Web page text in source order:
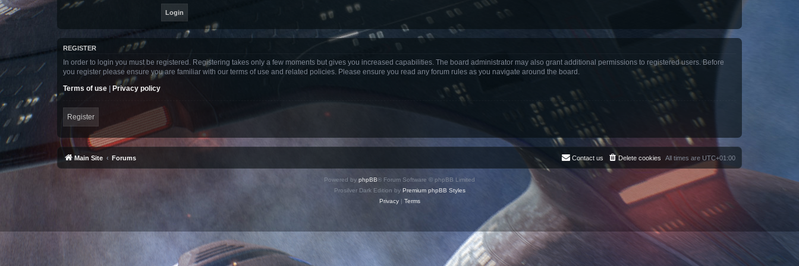
REGISTER
In order to login you must be registered. Registering takes only a few moments but gives you increased capabilities. The board administrator may also grant additional permissions to registered users. Before
you register please ensure you are familiar with our terms of use and related policies. Please ensure you read any forum rules as you navigate around the board.
Terms of use | Privacy policy
Register
Main Site Forums All times are UTC+01:00
Delete cookies
Contact us
Powered by phpBB® Forum Software © phpBB Limited
Prosilver Dark Edition by Premium phpBB Styles
Privacy| Terms